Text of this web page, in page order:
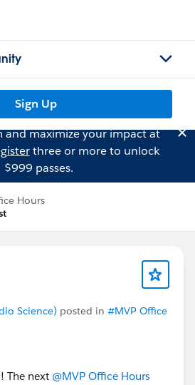
Sign Up
and maximize your impact at
three or more to unlock
$999 passes.
Hours
Science) posted in #MVP Office
The next @MVP Office Hours